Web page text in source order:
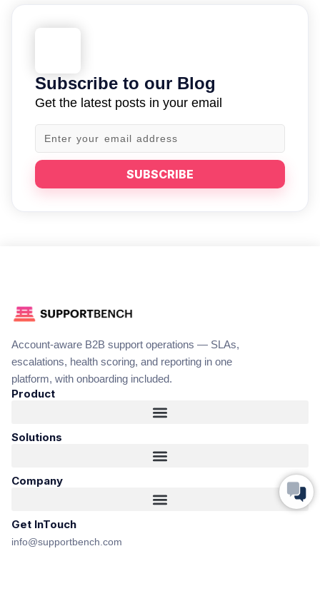
Subscribe to our Blog
Get the latest posts in your email
SUBSCRIBE
Account-aware B2B support operations — SLAs,
escalations, health scoring, and reporting in one
platform, with onboarding included.
Product
Solutions
Company
Get InTouch
info@supportbench.com